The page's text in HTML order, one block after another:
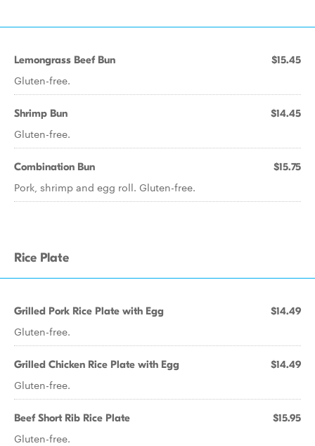
Lemongrass Beef Bun $15.45
Gluten-free.
Shrimp Bun $14.45
Gluten-free.
Combination Bun $15.75
Pork, shrimp and egg roll. Gluten-free.
Rice Plate
Grilled Pork Rice Plate with Egg $14.49
Gluten-free.
Grilled Chicken Rice Plate with Egg $14.49
Gluten-free.
Beef Short Rib Rice Plate $15.95
Gluten-free.